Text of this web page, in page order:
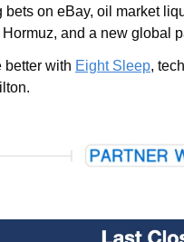
on eBay, oil market
and a new global
better with Eight Sleep,